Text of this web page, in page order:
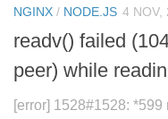
NGINX / NODE.JS 4 NOV,
readv() failed
peer) while
[error] 1528#1528: